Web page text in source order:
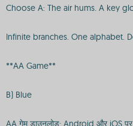
Choose A: The air hums. A key
Infinite branches. One alphabet.
**AA Game**
B) Blue
AA गेम डाउनलोड: Android और iOS